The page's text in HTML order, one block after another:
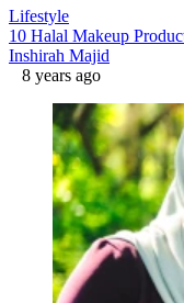
Lifestyle
10 Halal Makeup
Inshirah Majid
8 years ago